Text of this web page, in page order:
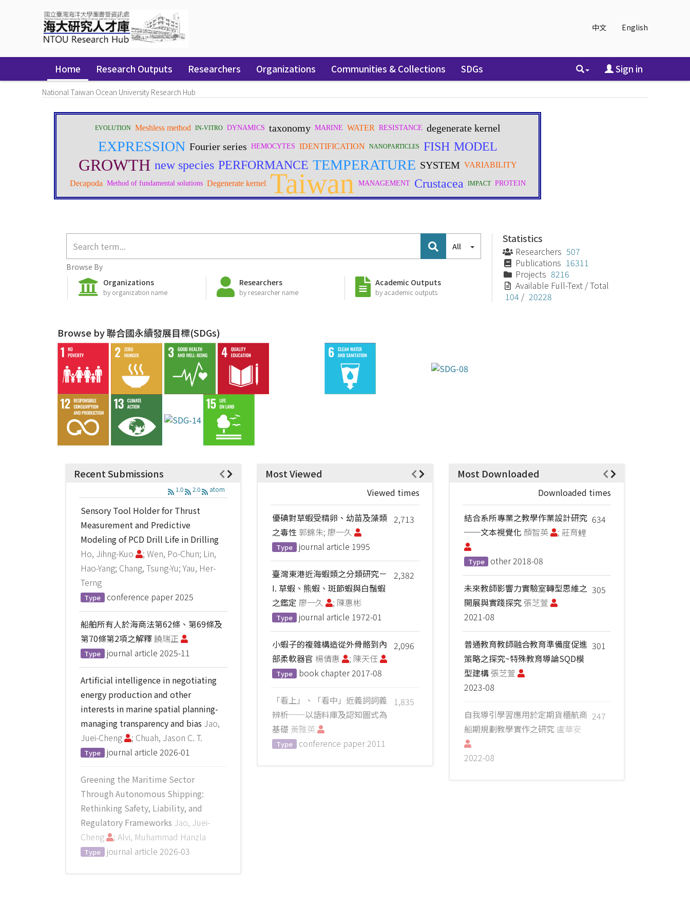
中文 English
Home Research Outputs Researchers Organizations Communities & Collections SDGs Sign in
National Taiwan Ocean University Research Hub
All
Browse By
Organizations
by organization name
Researchers
by researcher name
Academic Outputs
by academic outputs
Statistics
Researchers 507
Publications 16311
Projects 8216
Available Full-Text / Total
104 / 20228
Browse by 聯合國永續發展目標(SDGs)
Recent Submissions
1.0 2.0 atom
Sensory Tool Holder for Thrust
Measurement and Predictive
Modeling of PCD Drill Life in Drilling
Ho, Jihng-Kuo
; Wen, Po-Chun; Lin,
Hao-Yang; Chang, Tsung-Yu; Yau, Her-
Terng
Type conference paper2025
船舶所有人於海商法第62條、第69條及
第70條第2項之解釋饒瑞正
Type journal article 2025-11
Artificial intelligence in negotiating
energy production and other
interests in marine spatial planning-
managing transparency and bias Jao,
Juei-Cheng
; Chuah, Jason C. T.
Type journal article 2026-01
Greening the Maritime Sector
Through Autonomous Shipping:
Rethinking Safety, Liability, and
Regulatory Frameworks Jao, Juei-
Cheng
; Alvi, Muhammad Hanzla
Type journal article 2026-03
Most Viewed
Viewed times
2,713
優碘對草蝦受精卵、幼苗及藻類
之毒性郭錦朱; 廖一久
Type journal article 1995
2,382
臺灣東港近海蝦類之分類研究－
I. 草蝦、熊蝦、斑節蝦與白鬚蝦
之鑑定 廖一久 ; 陳惠彬
Type journal article 1972-01
2,096
小蝦子的複雜構造從外骨骼到內
部柔軟器官 楊倩惠 ; 陳天任
Type book chapter2017-08
1,835
「看上」、「看中」近義詞詞義
辨析──以語料庫及認知圖式為
基礎 黃雅英
Type conference paper 2011
Most Downloaded
Downloaded times
634
結合系所專業之教學作業設計研究
──文本視覺化 顏智英 ; 莊育鲤
Type other2018-08
305
未來教師影響力實驗室轉型思維之
開展與實踐探究 張芝萱
2021-08
301
普通教育教師融合教育準備度促進
策略之探究~特殊教育導論SQD模
型建構 張芝萱
2023-08
247
自我導引學習應用於定期貨櫃航商
船期規劃教學實作之研究 盧華安
2022-08